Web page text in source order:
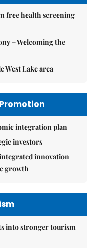
free health screening
– Welcoming the
West Lake area
integration plan
investors
innovation
growth
into stronger tourism